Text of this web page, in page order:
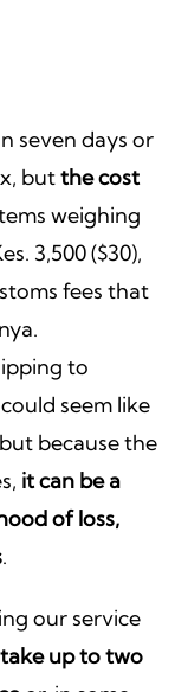
seven days or
butthe cost
weighing
3,500 ($30),
fees that
to
seem like
because the
it can be a
of loss,
.
our service
up to two